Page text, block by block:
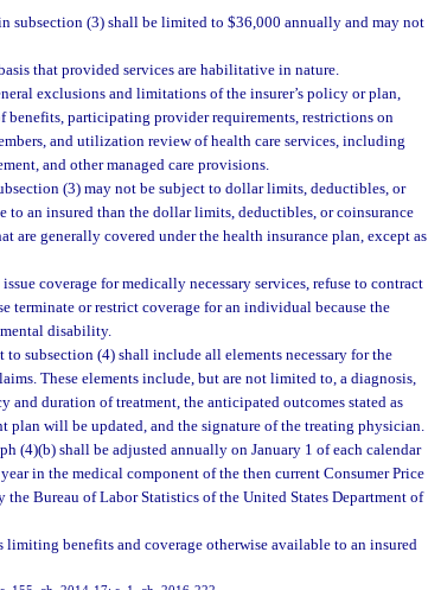
subsection (3) shall be limited to $36,000 annually and may not
that provided services are habilitative in nature.
exclusions and limitations of the insurer’s policy or plan,
participating provider requirements, restrictions on
and utilization review of health care services, including
and other managed care provisions.
(3) may not be subject to dollar limits, deductibles, or
to an insured than the dollar limits, deductibles, or coinsurance
are generally covered under the health insurance plan, except as
coverage for medically necessary services, refuse to contract
terminate or restrict coverage for an individual because the
disability.
to subsection (4) shall include all elements necessary for the
These elements include, but are not limited to, a diagnosis,
and duration of treatment, the anticipated outcomes stated as
plan will be updated, and the signature of the treating physician.
(4)(b) shall be adjusted annually on January 1 of each calendar
in the medical component of the then current Consumer Price
Bureau of Labor Statistics of the United States Department of
limiting benefits and coverage otherwise available to an insured